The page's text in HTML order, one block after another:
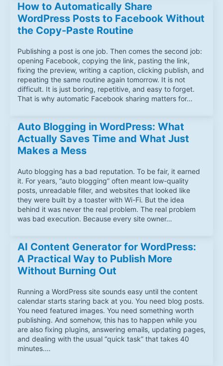
How to Automatically Share
WordPress Posts to Facebook Without
the Copy-Paste Routine
Publishing a post is one job. Then comes the second job:
opening Facebook, copying the link, pasting the link,
fixing the preview, writing a caption, clicking publish, and
repeating the same routine again tomorrow. It is not
difficult. It is just boring, repetitive, and easy to forget.
That is why automatic Facebook sharing matters for…
Auto Blogging in WordPress: What
Actually Saves Time and What Just
Makes a Mess
Auto blogging has a bad reputation. To be fair, it earned
it. For years, “auto blogging” often meant low-quality
posts, unreadable filler, and websites that looked like
they were built by a toaster with Wi-Fi. But the idea
behind it was never the real problem. The real problem
was bad execution. Because every site owner…
AI Content Generator for WordPress:
A Practical Way to Publish More
Without Burning Out
Running a WordPress site sounds easy until the content
calendar starts staring back at you. You need blog posts.
You need featured images. You need something worth
publishing. And somehow, this has to happen while you
are also fixing plugins, answering emails, updating pages,
and dealing with the usual “quick task” that takes 40
minutes.…